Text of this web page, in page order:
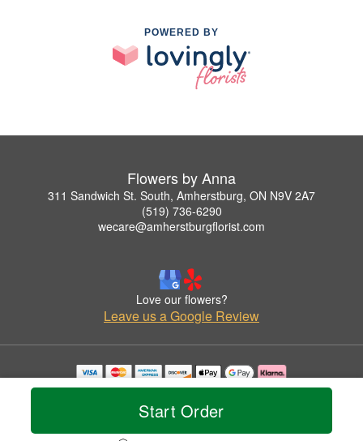
Start Order
POWERED BY
Flowers by Anna
311 Sandwich St. South, Amherstburg, ON N9V 2A7
(519) 736-6290
wecare@amherstburgflorist.com
Love our flowers?
Leave us a Google Review
Copyrighted images herein are used with permission by Flowers by Anna.
© 2026 All Rights Reserved.
Privacy Policy Accessibility Statement